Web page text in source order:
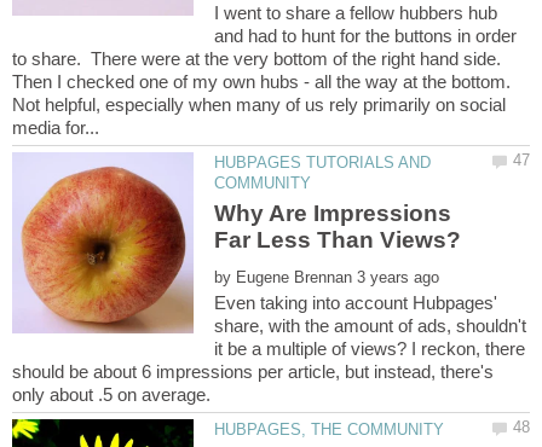
I went to share a fellow hubbers hub
and had to hunt for the buttons in order
to share. There were at the very bottom of the right hand side.
Then I checked one of my own hubs - all the way at the bottom.
Not helpful, especially when many of us rely primarily on social
HUBPAGES TUTORIALS AND
Why Are Impressions
by
Even taking into account Hubpages'
share, with the amount of ads, shouldn't
it be a multiple of views? I reckon, there
should be about 6 impressions per article, but instead, there's